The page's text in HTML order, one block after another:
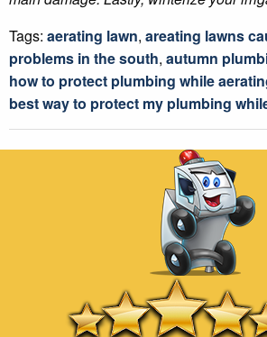
Tags: aerating lawn, areating lawns
problems in the south, autumn
how to protect plumbing while
best way to protect my plumbing